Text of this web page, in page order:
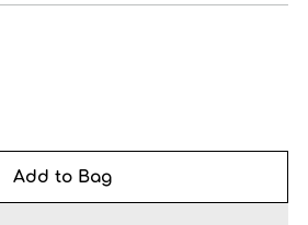
Add to Bag